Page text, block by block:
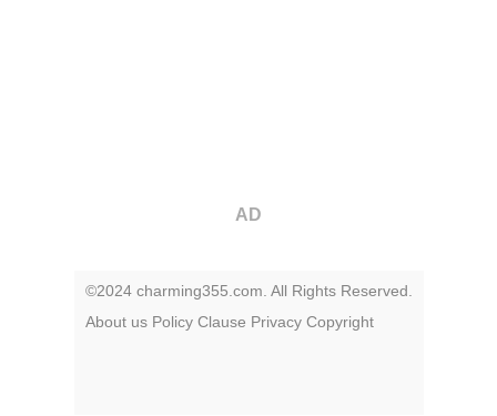
AD
©2024 charming355.com. All Rights Reserved.
About us Policy Clause Privacy Copyright